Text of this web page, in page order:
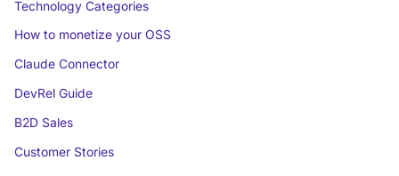
Technology Categories
How to monetize your OSS
Claude Connector
DevRel Guide
B2D Sales
Customer Stories